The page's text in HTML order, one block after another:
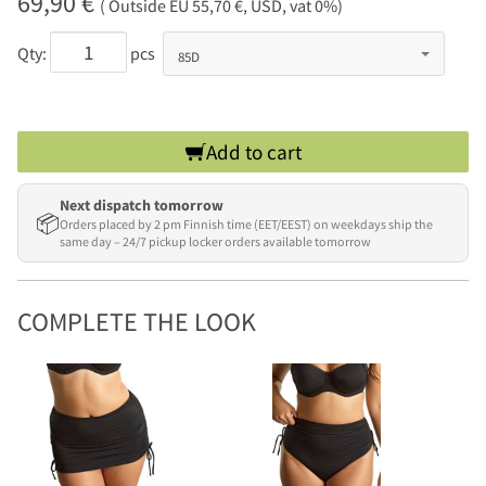
( Outside EU 55,70 €, USD, vat 0%)
Qty: pcs
Add to cart
📦
Next dispatch tomorrow
Orders placed by 2 pm Finnish time (EET/EEST) on weekdays ship the
same day – 24/7 pickup locker orders available tomorrow
COMPLETE THE LOOK